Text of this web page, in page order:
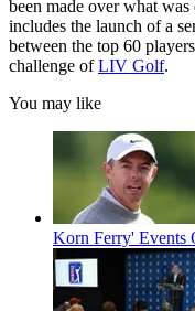
been made over what
includes the launch of a
between the top 60
challenge ofLIV Golf.
You may like
Korn Ferry' Events